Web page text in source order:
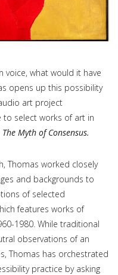
voice, what would it have
opens up this possibility
art project
to select works of art in
The Myth of Consensus.
Thomas worked closely
and backgrounds to
of selected
features works of
1980. While traditional
observations of an
Thomas has orchestrated
practice by asking